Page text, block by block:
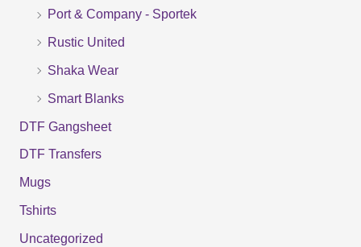
Port & Company - Sportek
Rustic United
Shaka Wear
Smart Blanks
DTF Gangsheet
DTF Transfers
Mugs
Tshirts
Uncategorized